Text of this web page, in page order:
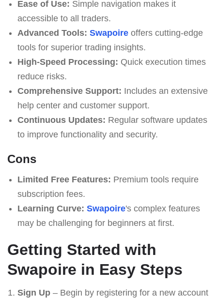
Ease of Use: Simple navigation makes it
accessible to all traders.
Advanced Tools: Swapoireoffers cutting-edge
tools for superior trading insights.
High-Speed Processing: Quick execution times
reduce risks.
Comprehensive Support: Includes an extensive
help center and customer support.
Continuous Updates: Regular software updates
to improve functionality and security.
Cons
Limited Free Features: Premium tools require
subscription fees.
Learning Curve: Swapoire's complex features
may be challenging for beginners at first.
Getting Started with
Swapoire in Easy Steps
Sign Up– Begin by registering for a new account